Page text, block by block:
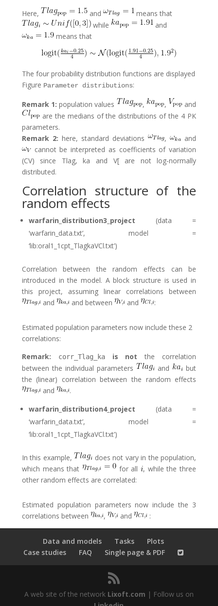
Here,
and
means that
while
and
means that
The four probability distribution functions are displayed
Figure Parameter distributions:
Remark 1: population values , ,
and
are the medians of the distributions of the 4 PK
parameters.
Remark 2: here, standard deviations ,
and
cannot be interpreted as coefficients of variation
(CV) since Tlag, ka and V[ are not log-normally
distributed.
Correlation structure of the
random effects
warfarin_distribution3_project (data =
‘warfarin_data.txt’, model =
‘lib:oral1_1cpt_TlagkaVCl.txt’)
Correlation between the random effects can be
introduced in the model. A block structure is used in
this project, assuming linear correlations between
and
and between and :
Estimated population parameters now include these 2
correlations:
Remark:
corr_Tlag_ka is not the correlation
between the individual parameters
and
but
the (linear) correlation between the random effects
and
.
warfarin_distribution4_project (data =
‘warfarin_data.txt’, model =
‘lib:oral1_1cpt_TlagkaVCl.txt’)
In this example,
does not vary in the population,
which means that
for all , while the three
other random effects are correlated:
Estimated population parameters now include the 3
correlations between
, and :
Data and models Tasks
Plots
Case studies
FAQ Single page & PDF
A web site of the network Lixoft.com | Follow us on